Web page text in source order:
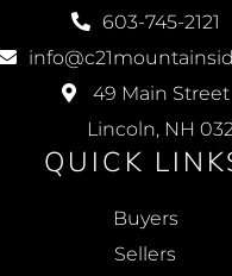
603-745-2121
49 Main Street
Lincoln, NH
QUICK
Buyers
Sellers